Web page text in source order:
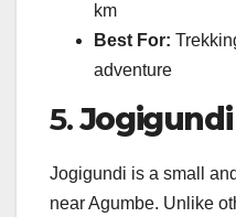
km
Best For:
adventure
5.Jogigundi
Jogigundi is a small
near Agumbe. Unlike